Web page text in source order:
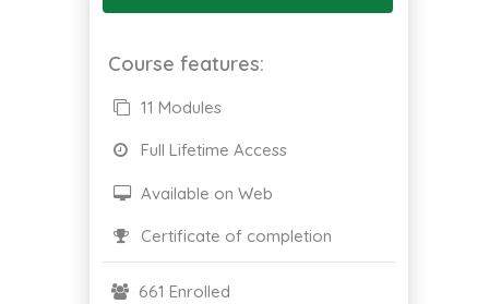
Course features:
11 Modules
Full Lifetime Access
Available on Web
Certificate of completion
661 Enrolled